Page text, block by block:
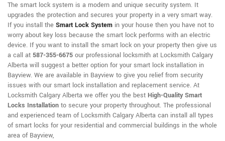
The smart lock system is a modern and unique security system. It
upgrades the protection and secures your property in a very smart way.
If you install the Smart Lock System in your house then you have not to
worry about key loss because the smart lock performs with an electric
device. If you want to install the smart lock on your property then give us
a call at 587-355-6675 our professional locksmith at Locksmith Calgary
Alberta will suggest a better option for your smart lock installation in
Bayview. We are available in Bayview to give you relief from security
issues with our smart lock installation and replacement service. At
Locksmith Calgary Alberta we offer you the best High-Quality Smart
Locks Installation to secure your property throughout. The professional
and experienced team of Locksmith Calgary Alberta can install all types
of smart locks for your residential and commercial buildings in the whole
area of Bayview,